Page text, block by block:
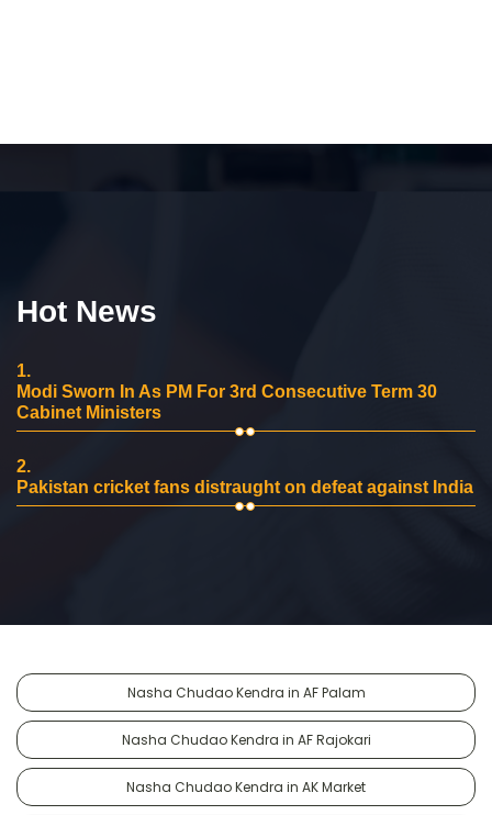
Hot News
1.
Modi Sworn In As PM For 3rd Consecutive Term 30
Cabinet Ministers
2.
Pakistan cricket fans distraught on defeat against India
Nasha Chudao Kendra in AF Palam
Nasha Chudao Kendra in AF Rajokari
Nasha Chudao Kendra in AK Market